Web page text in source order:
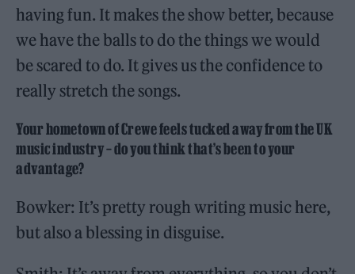
having fun. It makes the show better, because
we have the balls to do the things we would
be scared to do. It gives us the confidence to
really stretch the songs.
Your hometown of Crewe feels tucked away from the UK
music industry – do you think that’s been to your
advantage?
Bowker: It’s pretty rough writing music here,
but also a blessing in disguise.